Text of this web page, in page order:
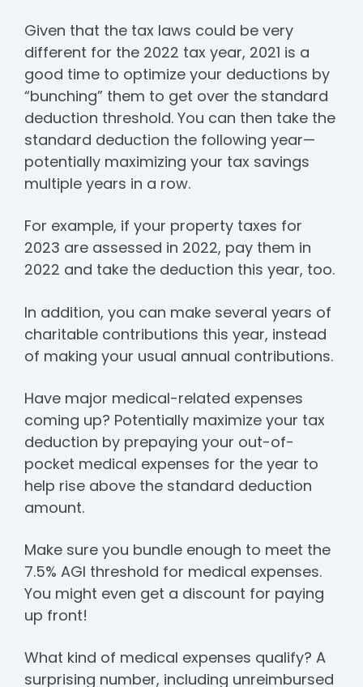
Given that the tax laws could be very
different for the 2022 tax year, 2021 is a
good time to optimize your deductions by
“bunching” them to get over the standard
deduction threshold. You can then take the
standard deduction the following year—
potentially maximizing your tax savings
multiple years in a row.
For example, if your property taxes for
2023 are assessed in 2022, pay them in
2022 and take the deduction this year, too.
In addition, you can make several years of
charitable contributions this year, instead
of making your usual annual contributions.
Have major medical-related expenses
coming up? Potentially maximize your tax
deduction by prepaying your out-of-
pocket medical expenses for the year to
help rise above the standard deduction
amount.
Make sure you bundle enough to meet the
7.5% AGI threshold for medical expenses.
You might even get a discount for paying
up front!
What kind of medical expenses qualify? A
surprising number, including unreimbursed